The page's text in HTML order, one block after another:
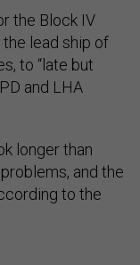
the Block IV
lead ship of
to “late but
and LHA
longer than
and the
to the